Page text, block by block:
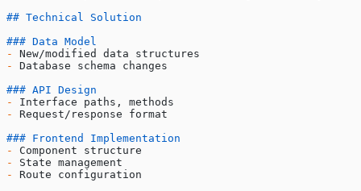
## Technical Solution
### Data Model
-
New/modified data structures
-
Database schema changes
### API Design
-
Interface paths, methods
-
Request/response format
### Frontend Implementation
-
Component structure
-
State management
-
Route configuration